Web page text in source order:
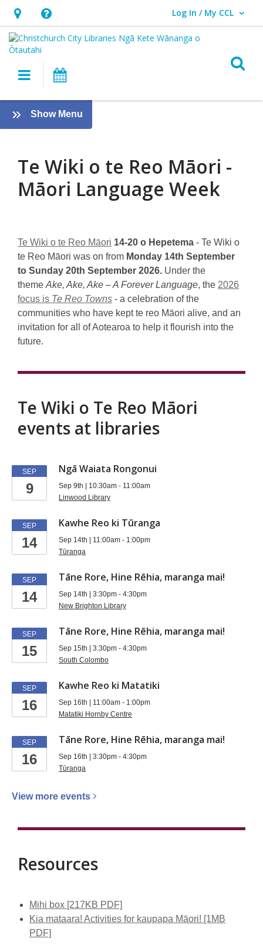
Hours
&
Location,
opens
overlay
Help,
opens
an
overlay
Log In / My CCL
User Log In / My CCL.
Main navigation
Te
Wiki
Reo
Māori
Language
Week
Show Menu
Te
Te Wiki o te Reo Māori -
Māori Language Week
Te Wiki o te Reo Māori 14-20 o Hepetema - Te Wiki o
te Reo Māori was on from Monday 14th September
to Sunday 20th September 2026. Under the
theme Ake, Ake, Ake – A Forever Language, the 2026
focus is Te Reo Towns - a celebration of the
communities who have kept te reo Māori alive, and an
invitation for all of Aotearoa to help it flourish into the
future.
Te Wiki o Te Reo Māori
events at libraries
Te
wiki
at
libraries
SEP
9
Ngā Waiata Rongonui
Sep 9th | 10:30am - 11:00am
Linwood Library
SEP
14
Kawhe Reo ki Tūranga
Sep 14th | 11:00am - 1:00pm
Tūranga
SEP
14
Tāne Rore, Hine Rēhia, maranga mai!
Sep 14th | 3:30pm - 4:30pm
New Brighton Library
SEP
15
Tāne Rore, Hine Rēhia, maranga mai!
Sep 15th | 3:30pm - 4:30pm
South Colombo
SEP
16
Kawhe Reo ki Matatiki
Sep 16th | 11:00am - 1:00pm
Matatiki Hornby Centre
SEP
16
Tāne Rore, Hine Rēhia, maranga mai!
Sep 16th | 3:30pm - 4:30pm
Tūranga
View more events
Resources
Mihi box [217KB PDF]
Kia mataara! Activities for kaupapa Māori! [1MB
PDF]